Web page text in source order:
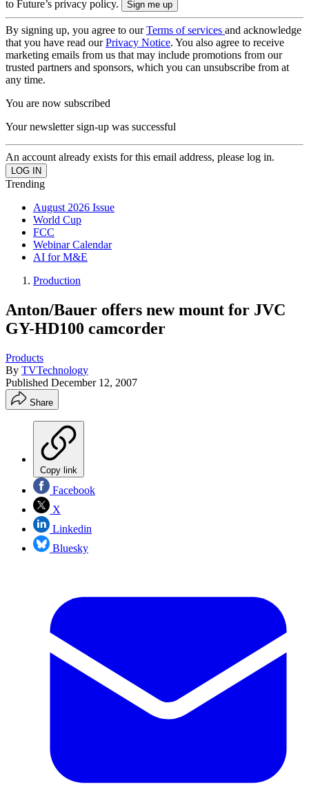
to Future’s privacy policy.
By signing up, you agree to ourTerms of services and acknowledge
that you have read ourPrivacy Notice. You also agree to receive
marketing emails from us that may include promotions from our
trusted partners and sponsors, which you can unsubscribe from at
any time.
You are now subscribed
Your newsletter sign-up was successful
An account already exists for this email address, please log in.
Trending
August 2026 Issue
World Cup
FCC
Webinar Calendar
AI for M&E
Production
Anton/Bauer offers new mount for JVC
GY-HD100 camcorder
Products
By TVTechnology
Published December 12, 2007
Share
Copy link
Facebook
X
Linkedin
Bluesky